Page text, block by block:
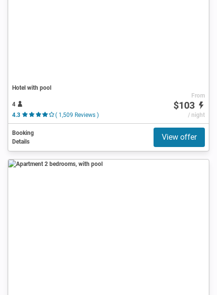
Hotel with pool
4
4.3
( 1,509 Reviews )
From
$103
/ night
Booking
Details
View offer